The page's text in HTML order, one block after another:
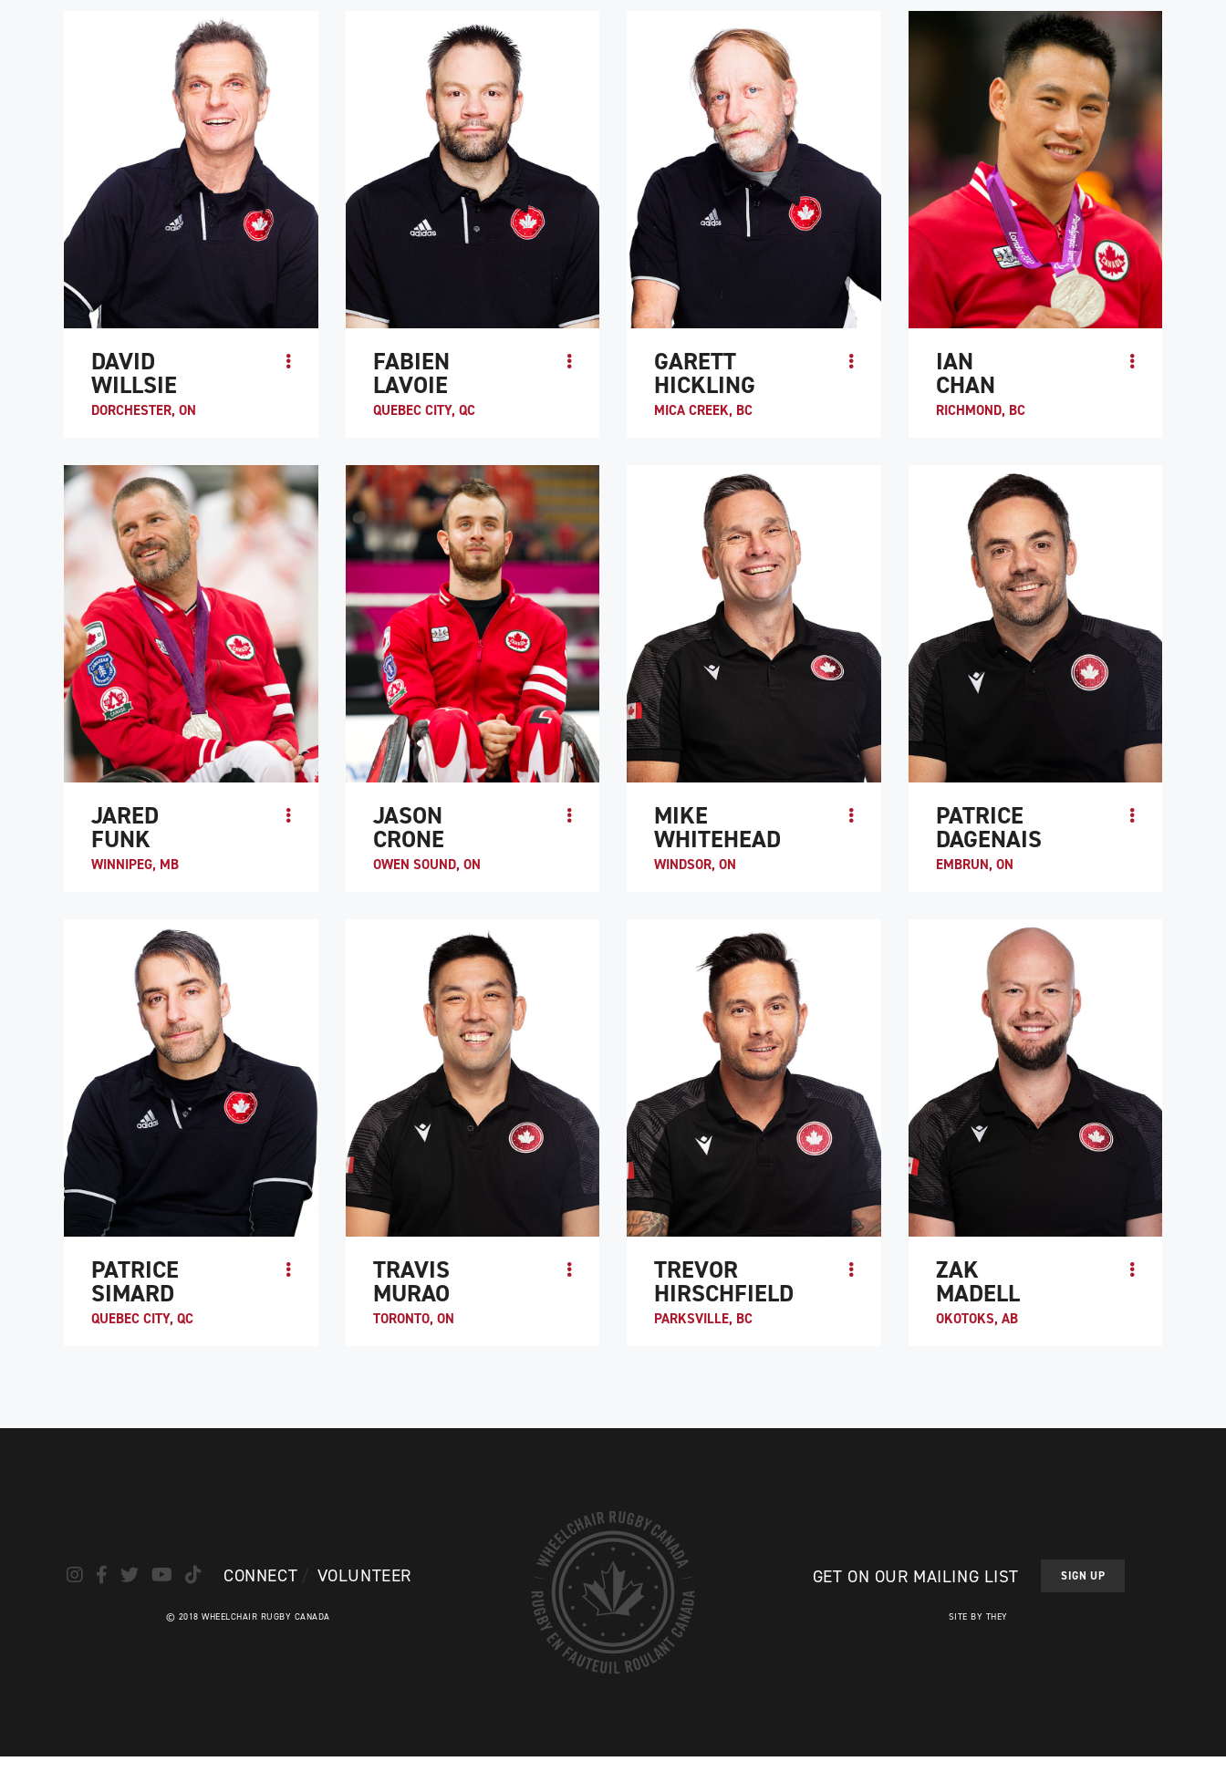
DAVID
WILLSIE
DORCHESTER, ON
he was injured in a recreational hockey
game in 1995. His experience as a semi-
pro baseball player and cross-coun...
ATHLETE PROFILE
FABIEN
LAVOIE
QUEBEC CITY, QC
at a rehabilitation hospital in Quebec City,
Fabien “Fab” Lavoie decided to give
wheelchair rugby try. Even ...
ATHLETE PROFILE
GARETT
HICKLING
MICA CREEK, BC
the first three World Championships in the
sport and has competed in 5 Paral...
ATHLETE PROFILE
IAN
CHAN
RICHMOND, BC
he was encouraged to try wheelchair rugby
at the insistence of Duncan Ca...
ATHLETE PROFILE
JARED
FUNK
WINNIPEG, MB
ATHLETE PROFILE
JASON
CRONE
OWEN SOUND, ON
2003, his minor midget AA team won the
provincial championships and he�...
ATHLETE PROFILE
MIKE
WHITEHEAD
WINDSOR, ON
who enjoyed basketball, volleyball, hockey,
soccer, and badminton. He was int...
ATHLETE PROFILE
PATRICE
DAGENAIS
EMBRUN, ON
Hirschfield. He is known as a hard-
working, intelligent player. Like many me...
ATHLETE PROFILE
PATRICE
SIMARD
QUEBEC CITY, QC
TRAVIS
MURAO
TORONTO, ON
TREVOR
HIRSCHFIELD
PARKSVILLE, BC
ZAK
MADELL
OKOTOKS, AB
CONNECT VOLUNTEER
© 2018 WHEELCHAIR RUGBY CANADA
GET ON OUR MAILING LIST SIGN UP
SITE BY THEY